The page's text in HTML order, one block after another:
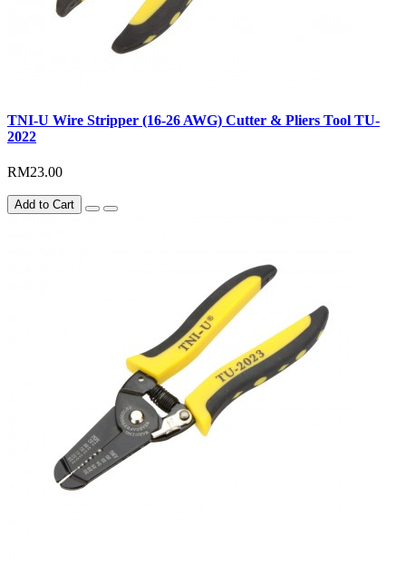
TNI-U Wire Stripper (16-26 AWG) Cutter & Pliers Tool TU-
2022
RM23.00
Add to Cart